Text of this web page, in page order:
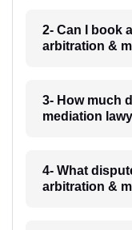
2- Can I book
arbitration &
3- How much
mediation
4- What
arbitration &